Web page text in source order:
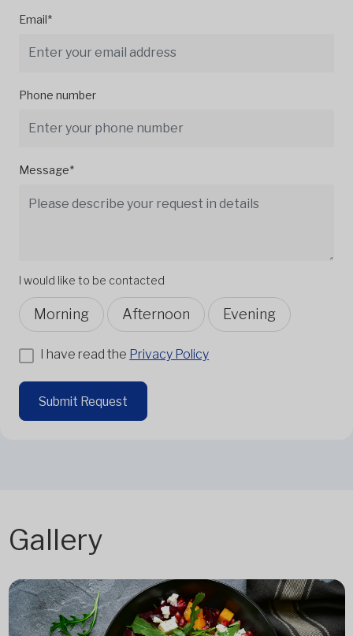
Email*
Phone number
Message*
I would like to be contacted
Morning Afternoon Evening
I have read the Privacy Policy
Submit Request
Gallery